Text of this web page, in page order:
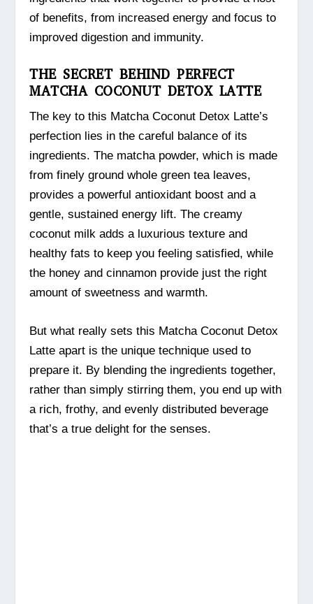
of benefits, from increased energy and focus to
improved digestion and immunity.
THE SECRET BEHIND PERFECT
MATCHA COCONUT DETOX LATTE
The key to this Matcha Coconut Detox Latte’s
perfection lies in the careful balance of its
ingredients. The matcha powder, which is made
from finely ground whole green tea leaves,
provides a powerful antioxidant boost and a
gentle, sustained energy lift. The creamy
coconut milk adds a luxurious texture and
healthy fats to keep you feeling satisfied, while
the honey and cinnamon provide just the right
amount of sweetness and warmth.
But what really sets this Matcha Coconut Detox
Latte apart is the unique technique used to
prepare it. By blending the ingredients together,
rather than simply stirring them, you end up with
a rich, frothy, and evenly distributed beverage
that’s a true delight for the senses.